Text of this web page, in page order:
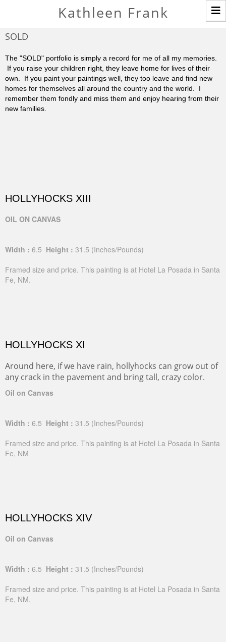
Kathleen Frank
SOLD
The "SOLD" portfolio is simply a record for me of all my memories.
If you raise your children right, they leave home for lives of their
own. If you paint your paintings well, they too leave and find new
homes for themselves all around the country and the world. I
remember them fondly and miss them and enjoy hearing from their
new families.
HOLLYHOCKS XIII
OIL ON CANVAS
Width : 6.5 Height : 31.5 (Inches/Pounds)
Framed size and price. This painting is at Hotel La Posada in Santa
Fe, NM.
HOLLYHOCKS XI
Around here, if we have rain, hollyhocks can grow out of
any crack in the pavement and bring tall, crazy color.
Oil on Canvas
Width : 6.5 Height : 31.5 (Inches/Pounds)
Framed size and price. This painting is at Hotel La Posada in Santa
Fe, NM
HOLLYHOCKS XIV
Oil on Canvas
Width : 6.5 Height : 31.5 (Inches/Pounds)
Framed size and price. This painting is at Hotel La Posada in Santa
Fe, NM.